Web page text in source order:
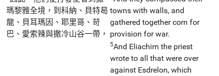
瑪黎雅全境，到科納、貝特曷
龍、貝耳瑪因、耶里哥、苛
巴、愛索辣與撒冷山谷一帶，
towns with walls, and
gathered together corn for
provision for war.
5And Eliachim the priest
wrote to all that were over
against Esdrelon, which